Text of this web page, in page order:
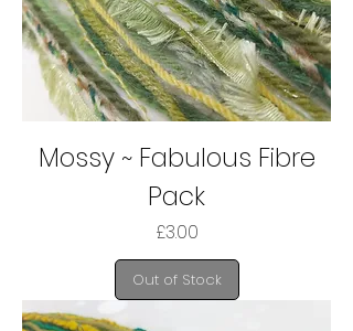
Mossy ~ Fabulous Fibre
Pack
Price
£3.00
Out of Stock